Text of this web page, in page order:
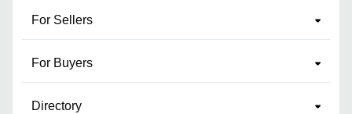
For Sellers
For Buyers
Directory